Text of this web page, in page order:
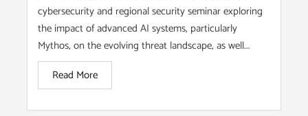
cybersecurity and regional security seminar exploring
the impact of advanced AI systems, particularly
Mythos, on the evolving threat landscape, as well...
Read More